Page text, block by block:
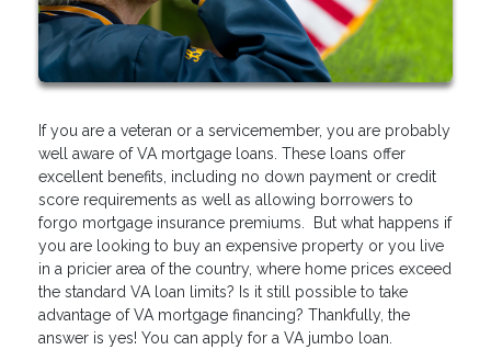
If you are a veteran or a servicemember, you are probably
well aware of VA mortgage loans. These loans offer
excellent benefits, including no down payment or credit
score requirements as well as allowing borrowers to
forgo mortgage insurance premiums. But what happens if
you are looking to buy an expensive property or you live
in a pricier area of the country, where home prices exceed
the standard VA loan limits? Is it still possible to take
advantage of VA mortgage financing? Thankfully, the
answer is yes! You can apply for a VA jumbo loan.